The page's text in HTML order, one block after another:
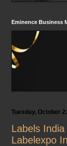
Eminence Business
Tuesday, October
Labels
Labelexpo